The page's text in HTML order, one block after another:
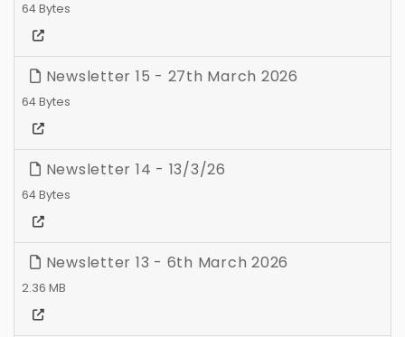
64 Bytes
Newsletter 15 - 27th March 2026
64 Bytes
Newsletter 14 - 13/3/26
64 Bytes
Newsletter 13 - 6th March 2026
2.36 MB